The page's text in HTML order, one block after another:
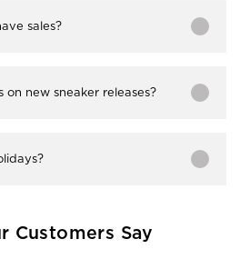
sales?
new sneaker releases?
Customers Say